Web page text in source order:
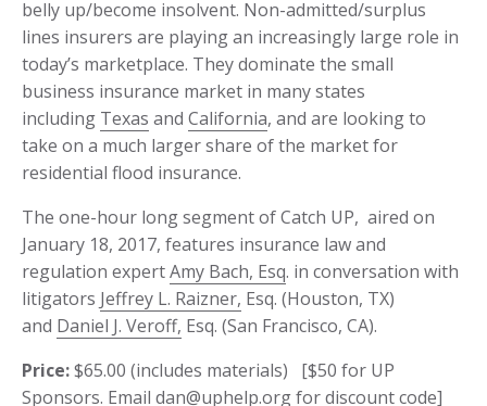
belly up/become insolvent. Non-admitted/surplus
lines insurers are playing an increasingly large role in
today’s marketplace. They dominate the small
business insurance market in many states
including Texas and California, and are looking to
take on a much larger share of the market for
residential flood insurance.
The one-hour long segment of Catch UP, aired on
January 18, 2017, features insurance law and
regulation expertAmy Bach, Esq. in conversation with
litigators Jeffrey L. Raizner, Esq. (Houston, TX)
and Daniel J. Veroff, Esq. (San Francisco, CA).
Price:$65.00 (includes materials) [$50 for UP
Sponsors. Email dan@uphelp.orgfor discount code]